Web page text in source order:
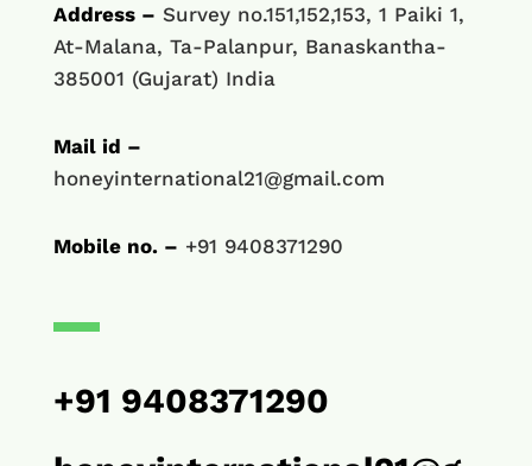
Address – Survey no.151,152,153, 1 Paiki 1,
At-Malana, Ta-Palanpur, Banaskantha-
385001 (Gujarat) India
Mail id –
honeyinternational21@gmail.com
Mobile no. – +91 9408371290
+91 9408371290